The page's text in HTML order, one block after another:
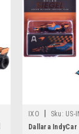
IXO Sku: US-
Dallara